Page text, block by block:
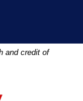
and credit of